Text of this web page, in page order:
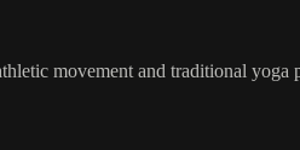
movement and traditional yoga